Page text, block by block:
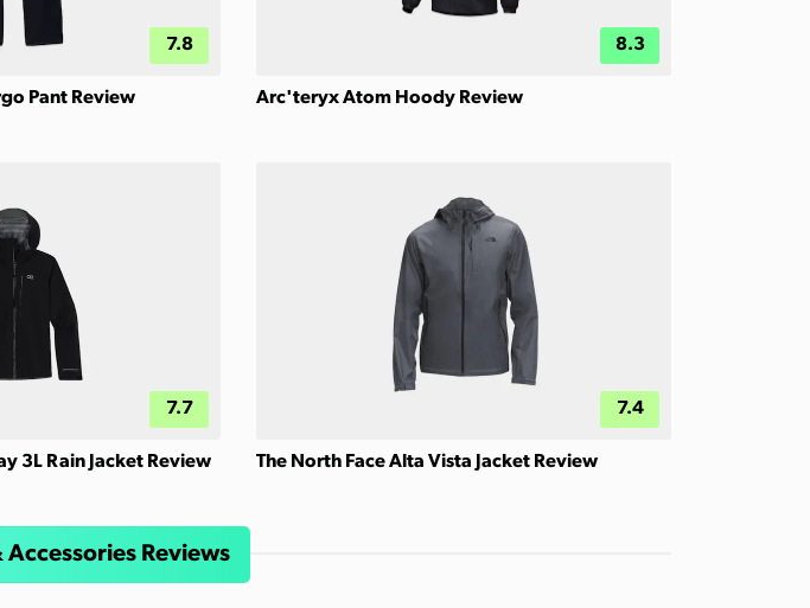
7.8
Pant Review
8.3
Arc'teryx Atom Hoody Review
7.7
3L Rain Jacket Review
7.4
The North Face Alta Vista Jacket Review
Reviews